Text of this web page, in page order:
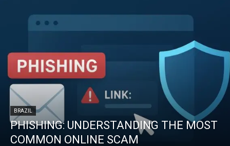
BRAZIL
PHISHING: UNDERSTANDING THE MOST
COMMON ONLINE SCAM